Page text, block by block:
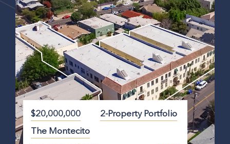
$20,000,000
The Montecito
2-Property Portfolio